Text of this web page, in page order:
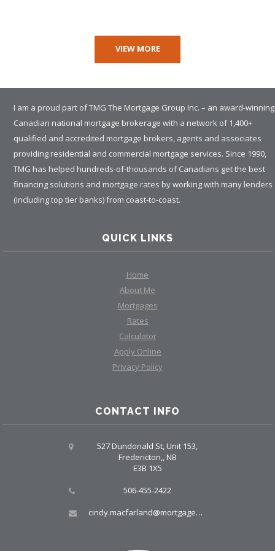
VIEW MORE
I am a proud part of TMG The Mortgage Group Inc. – an award-winning
Canadian national mortgage brokerage with a network of 1,400+
qualified and accredited mortgage brokers, agents and associates
providing residential and commercial mortgage services. Since 1990,
TMG has helped hundreds-of-thousands of Canadians get the best
financing solutions and mortgage rates by working with many lenders
(including top tier banks) from coast-to-coast.
QUICK LINKS
Home
About Me
Mortgages
Rates
Calculator
Apply Online
Privacy Policy
CONTACT INFO
527 Dundonald St, Unit 153,
Fredericton,, NB
E3B 1X5
506-455-2422
cindy.macfarland@mortgagegrp.com, larry@larryellis.ca